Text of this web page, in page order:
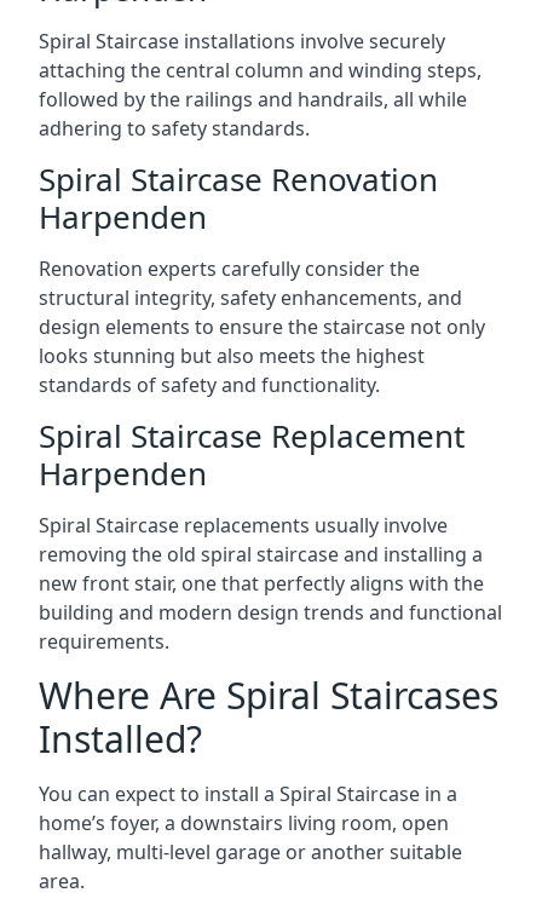
Spiral Staircase installations involve securely
attaching the central column and winding steps,
followed by the railings and handrails, all while
adhering to safety standards.
Spiral Staircase Renovation
Harpenden
Renovation experts carefully consider the
structural integrity, safety enhancements, and
design elements to ensure the staircase not only
looks stunning but also meets the highest
standards of safety and functionality.
Spiral Staircase Replacement
Harpenden
Spiral Staircase replacements usually involve
removing the old spiral staircase and installing a
new front stair, one that perfectly aligns with the
building and modern design trends and functional
requirements.
Where Are Spiral Staircases
Installed?
You can expect to install a Spiral Staircase in a
home’s foyer, a downstairs living room, open
hallway, multi-level garage or another suitable
area.